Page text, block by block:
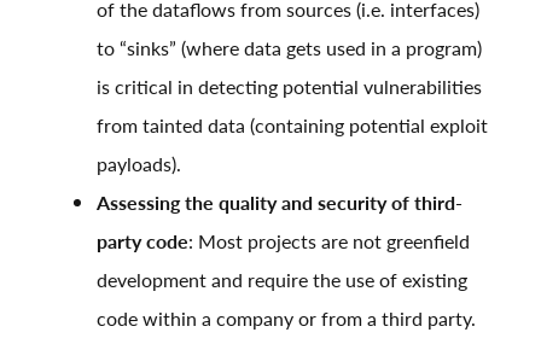
of the dataflows from sources (i.e. interfaces)
to “sinks” (where data gets used in a program)
is critical in detecting potential vulnerabilities
from tainted data (containing potential exploit
payloads).
Assessing the quality and security of third-
party code: Most projects are not greenfield
development and require the use of existing
code within a company or from a third party.